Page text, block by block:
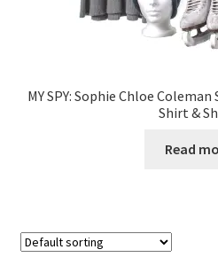
MY SPY: Sophie Chloe
Shirt &
Read